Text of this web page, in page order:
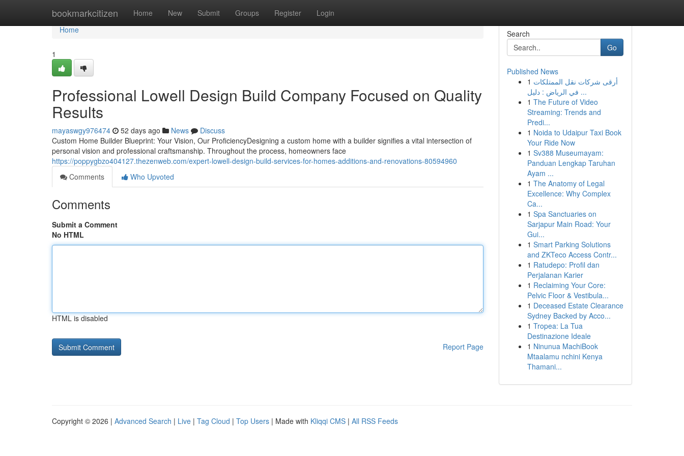
bookmarkcitizen Home New Submit Groups Register Login
Home
Home
1
Professional Lowell Design Build Company Focused on Quality
Results
mayaswgy976474 52 days ago News
Discuss
Custom Home Builder Blueprint: Your Vision, Our ProficiencyDesigning a custom home with a builder signifies a vital intersection of
personal vision and professional craftsmanship. Throughout the process, homeowners face
https://poppygbzo404127.thezenweb.com/expert-lowell-design-build-services-for-homes-additions-and-renovations-80594960
Comments
Who Upvoted
Comments
Submit a Comment
No HTML
HTML is disabled
Report Page
Search
Go
Published News
1 أرقى شركات نقل الممتلكات
في الرياض : دليل ...
1 The Future of Video
Streaming: Trends and
Predi...
1 Noida to Udaipur Taxi Book
Your Ride Now
1 Sv388 Museumayam:
Panduan Lengkap Taruhan
Ayam ...
1 The Anatomy of Legal
Excellence: Why Complex
Ca...
1 Spa Sanctuaries on
Sarjapur Main Road: Your
Gui...
1 Smart Parking Solutions
and ZKTeco Access Contr...
1 Ratudepo: Profil dan
Perjalanan Karier
1 Reclaiming Your Core:
Pelvic Floor & Vestibula...
1 Deceased Estate Clearance
Sydney Backed by Acco...
1 Tropea: La Tua
Destinazione Ideale
1 Ninunua MachiBook
Mtaalamu nchini Kenya
Thamani...
Copyright © 2026 | Advanced Search | Live | Tag Cloud | Top Users | Made with Kliqqi CMS | All RSS Feeds